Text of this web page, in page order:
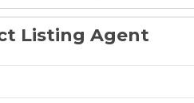
Listing Agent